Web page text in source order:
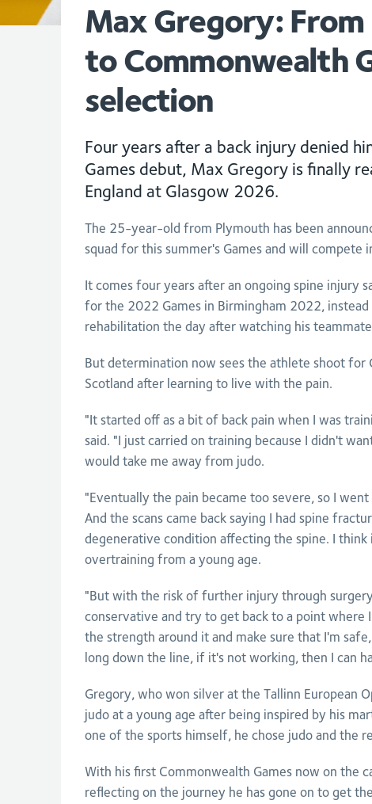
Max Gregory:
to Commonwealth
selection
Four years after a back injury denied
Games debut, Max Gregory is finally
England at Glasgow 2026.
The 25-year-old from Plymouth has been
squad for this summer's Games and will compete
It comes four years after an ongoing spine injury
for the 2022 Games in Birmingham 2022,
rehabilitation the day after watching his
But determination now sees the athlete shoot for
Scotland after learning to live with the pain.
"It started off as a bit of back pain when I was
said. "I just carried on training because I didn't
would take me away from judo.
"Eventually the pain became too severe, so I
And the scans came back saying I had spine
degenerative condition affecting the spine. I
overtraining from a young age.
"But with the risk of further injury through
conservative and try to get back to a point where
the strength around it and make sure that I'm
long down the line, if it's not working, then I can
Gregory, who won silver at the Tallinn European
judo at a young age after being inspired by his
one of the sports himself, he chose judo and the
With his first Commonwealth Games now on the
reflecting on the journey he has gone on to get